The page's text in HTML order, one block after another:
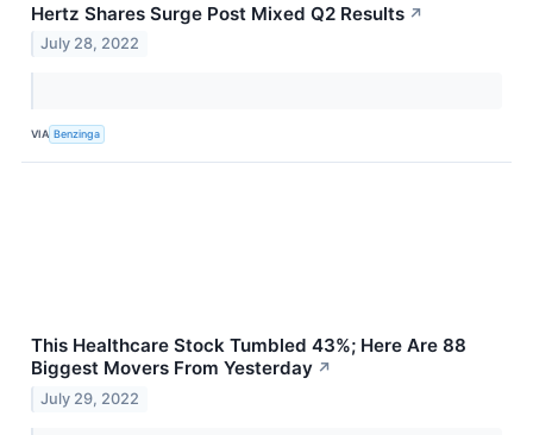
Hertz Shares Surge Post Mixed Q2 Results ↗
July 28, 2022
VIA Benzinga
This Healthcare Stock Tumbled 43%; Here Are 88
Biggest Movers From Yesterday ↗
July 29, 2022